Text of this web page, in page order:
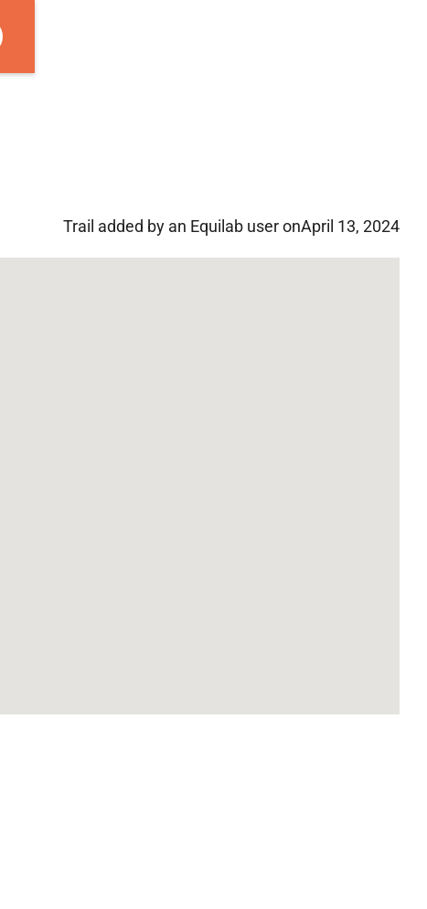
Trail added by an Equilab user onApril 13, 2024